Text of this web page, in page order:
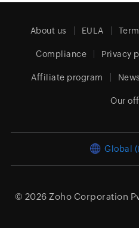
About us EULA
Compliance Privacy
Affiliate program
Our
Global
© 2026 Zoho Corporation